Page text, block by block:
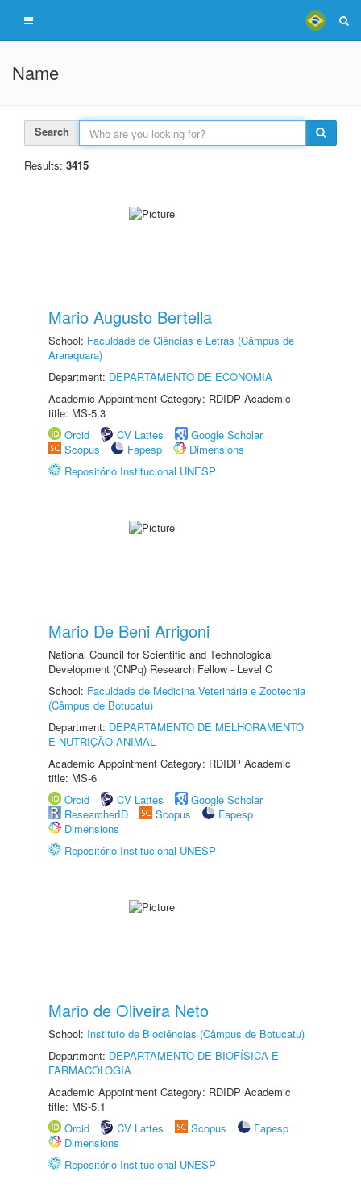
Name
Search
Results: 3415
Mario Augusto Bertella
School: Faculdade de Ciências e Letras (Câmpus de
Araraquara)
Department: DEPARTAMENTO DE ECONOMIA
Academic Appointment Category: RDIDP Academic
title: MS-5.3
Orcid
CV Lattes
Google Scholar
Scopus
Fapesp
Dimensions
Repositório Institucional UNESP
Mario De Beni Arrigoni
National Council for Scientific and Technological
Development (CNPq) Research Fellow - Level C
School: Faculdade de Medicina Veterinária e Zootecnia
(Câmpus de Botucatu)
Department: DEPARTAMENTO DE MELHORAMENTO
E NUTRIÇÃO ANIMAL
Academic Appointment Category: RDIDP Academic
title: MS-6
Orcid
CV Lattes
Google Scholar
ResearcherID
Scopus
Fapesp
Dimensions
Repositório Institucional UNESP
Mario de Oliveira Neto
School: Instituto de Biociências (Câmpus de Botucatu)
Department: DEPARTAMENTO DE BIOFÍSICA E
FARMACOLOGIA
Academic Appointment Category: RDIDP Academic
title: MS-5.1
Orcid
CV Lattes Scopus
Fapesp
Dimensions
Repositório Institucional UNESP